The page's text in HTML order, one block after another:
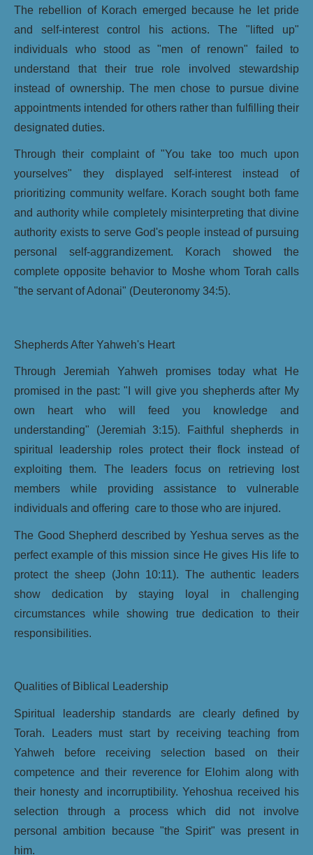
The rebellion of Korach emerged because he let pride
and self-interest control his actions. The "lifted up"
individuals who stood as "men of renown" failed to
understand that their true role involved stewardship
instead of ownership. The men chose to pursue divine
appointments intended for others rather than fulfilling their
designated duties.
Through their complaint of "You take too much upon
yourselves" they displayed self-interest instead of
prioritizing community welfare. Korach sought both fame
and authority while completely misinterpreting that divine
authority exists to serve God's people instead of pursuing
personal self-aggrandizement. Korach showed the
complete opposite behavior to Moshe whom Torah calls
"the servant of Adonai" (Deuteronomy 34:5).
Shepherds After Yahweh's Heart
Through Jeremiah Yahweh promises today what He
promised in the past: "I will give you shepherds after My
own heart who will feed you knowledge and
understanding" (Jeremiah 3:15). Faithful shepherds in
spiritual leadership roles protect their flock instead of
exploiting them. The leaders focus on retrieving lost
members while providing assistance to vulnerable
individuals and offering care to those who are injured.
The Good Shepherd described by Yeshua serves as the
perfect example of this mission since He gives His life to
protect the sheep (John 10:11). The authentic leaders
show dedication by staying loyal in challenging
circumstances while showing true dedication to their
responsibilities.
Qualities of Biblical Leadership
Spiritual leadership standards are clearly defined by
Torah. Leaders must start by receiving teaching from
Yahweh before receiving selection based on their
competence and their reverence for Elohim along with
their honesty and incorruptibility. Yehoshua received his
selection through a process which did not involve
personal ambition because "the Spirit" was present in
him.